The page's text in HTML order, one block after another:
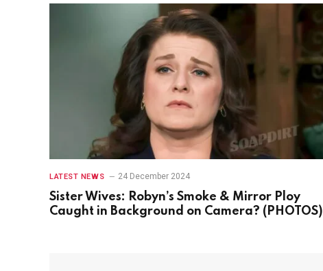
LATEST NEWS 24 December 2024
Sister Wives: Robyn’s Smoke & Mirror Ploy
Caught in Background on Camera? (PHOTOS)